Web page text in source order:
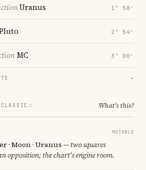
Uranus 1° 58′
2° 54′
MC 3° 00′
→
CLASSIC What's this?
MUTABLE
· Moon · Uranus — two squares
opposition; the chart's engine room.